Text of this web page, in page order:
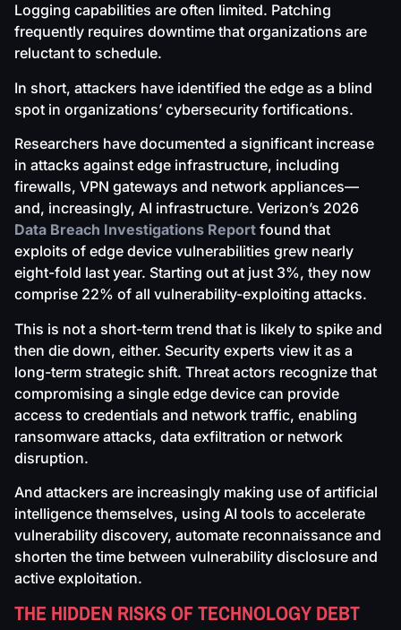
Logging capabilities are often limited. Patching
frequently requires downtime that organizations are
reluctant to schedule.
In short, attackers have identified the edge as a blind
spot in organizations’ cybersecurity fortifications.
Researchers have documented a significant increase
in attacks against edge infrastructure, including
firewalls, VPN gateways and network appliances—
and, increasingly, AI infrastructure. Verizon’s 2026
Data Breach Investigations Report found that
exploits of edge device vulnerabilities grew nearly
eight-fold last year. Starting out at just 3%, they now
comprise 22% of all vulnerability-exploiting attacks.
This is not a short-term trend that is likely to spike and
then die down, either. Security experts view it as a
long-term strategic shift. Threat actors recognize that
compromising a single edge device can provide
access to credentials and network traffic, enabling
ransomware attacks, data exfiltration or network
disruption.
And attackers are increasingly making use of artificial
intelligence themselves, using AI tools to accelerate
vulnerability discovery, automate reconnaissance and
shorten the time between vulnerability disclosure and
active exploitation.
THE HIDDEN RISKS OF TECHNOLOGY DEBT